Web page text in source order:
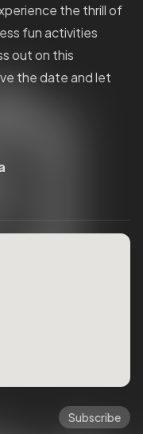
the thrill of
fun activities
out on this
the date and let
Subscribe